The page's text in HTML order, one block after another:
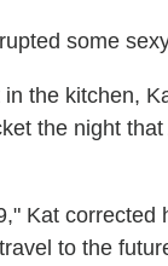
some
the kitchen,
the night
Kat
to the